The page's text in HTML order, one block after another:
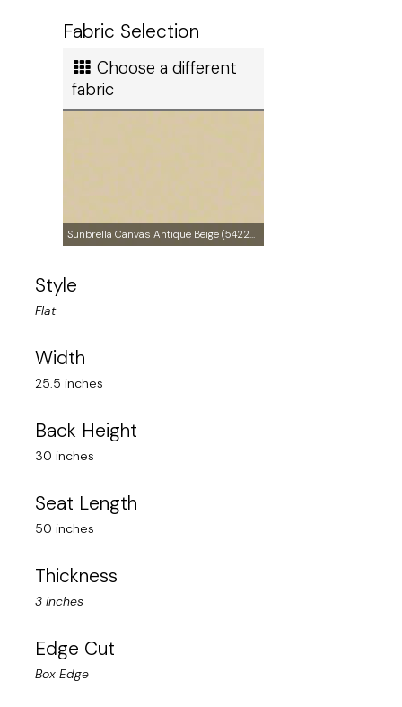
Ship method
Calculated in Cart
United States of America
Fabric Selection
Choose a different
fabric
Sunbrella Canvas Antique Beige (5422-0000)
Style
Flat
Width
25.5 inches
Back Height
30 inches
Seat Length
50 inches
Thickness
3 inches
Edge Cut
Box Edge